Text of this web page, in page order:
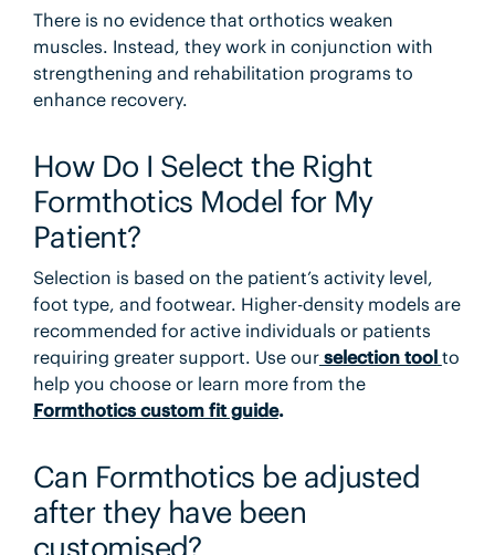
There is no evidence that orthotics weaken
muscles. Instead, they work in conjunction with
strengthening and rehabilitation programs to
enhance recovery.
How Do I Select the Right
Formthotics Model for My
Patient?
Selection is based on the patient’s activity level,
foot type, and footwear. Higher-density models are
recommended for active individuals or patients
requiring greater support. Use ourselection tool to
help you choose or learn more from the
Formthotics custom fit guide.
Can Formthotics be adjusted
after they have been